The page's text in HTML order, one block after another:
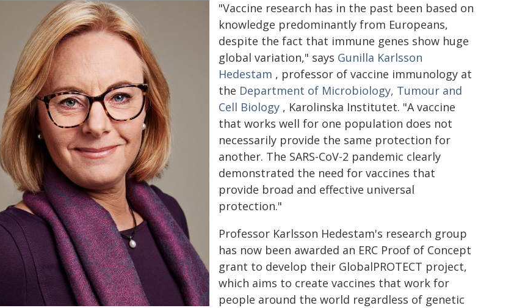
"Vaccine research has in the past been based on
knowledge predominantly from Europeans,
despite the fact that immune genes show huge
global variation," says Gunilla Karlsson
Hedestam , professor of vaccine immunology at
the Department of Microbiology, Tumour and
Cell Biology , Karolinska Institutet. "A vaccine
that works well for one population does not
necessarily provide the same protection for
another. The SARS-CoV-2 pandemic clearly
demonstrated the need for vaccines that
provide broad and effective universal
protection."
Professor Karlsson Hedestam's research group
has now been awarded an ERC Proof of Concept
grant to develop their GlobalPROTECT project,
which aims to create vaccines that work for
people around the world regardless of genetic